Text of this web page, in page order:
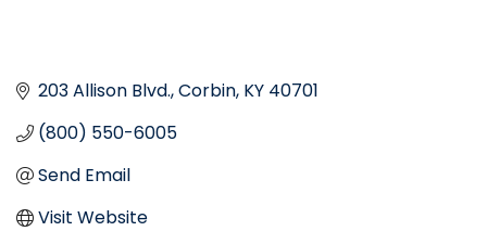
203 Allison Blvd. Corbin KY 40701
(800) 550-6005
Send Email
Visit Website